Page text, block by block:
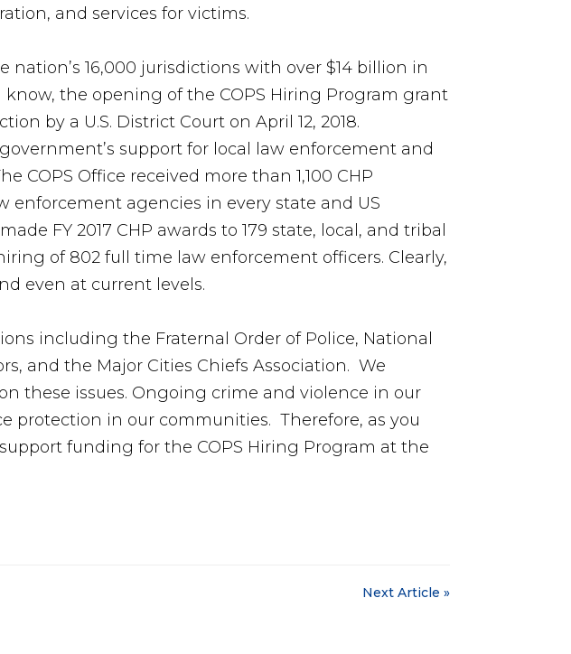
and services for victims.
nation’s 16,000 jurisdictions with over $14 billion in
the opening of the COPS Hiring Program grant
by a U.S. District Court on April 12, 2018.
support for local law enforcement and
COPS Office received more than 1,100 CHP
enforcement agencies in every state and US
FY 2017 CHP awards to 179 state, local, and tribal
of 802 full time law enforcement officers. Clearly,
even at current levels.
including the Fraternal Order of Police, National
and the Major Cities Chiefs Association. We
these issues. Ongoing crime and violence in our
protection in our communities. Therefore, as you
funding for the COPS Hiring Program at the
Next Article »